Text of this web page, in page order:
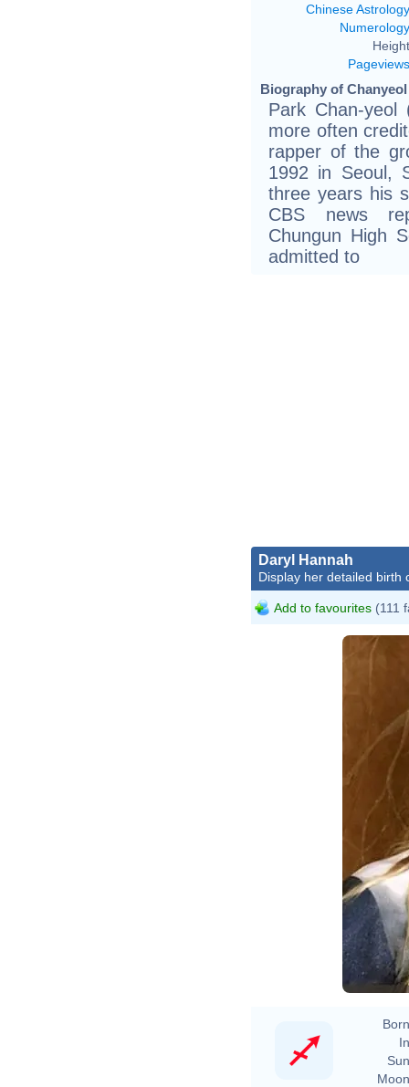
Chinese Astrology
Numerology
Pageviews
Biography of
Park Chan-
more often
rapper of the
1992 in Seoul,
three years his
CBS news
Chungun High
admitted to
Daryl Hannah
Display her detailed birth
Add to favourites (111